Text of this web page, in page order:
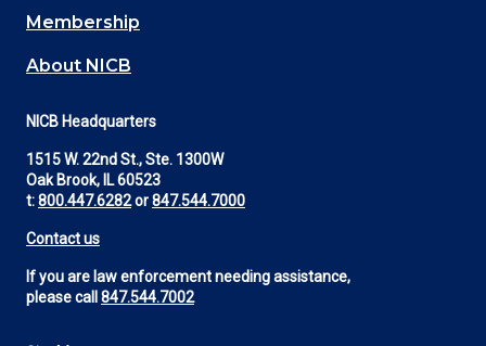
Membership
About NICB
NICB Headquarters
1515 W. 22nd St., Ste. 1300W
Oak Brook, IL 60523
t:800.447.6282or847.544.7000
Contact us
If you are law enforcement needing assistance,
please call 847.544.7002